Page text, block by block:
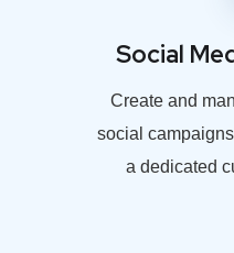
Social
Create and
social
a dedicated